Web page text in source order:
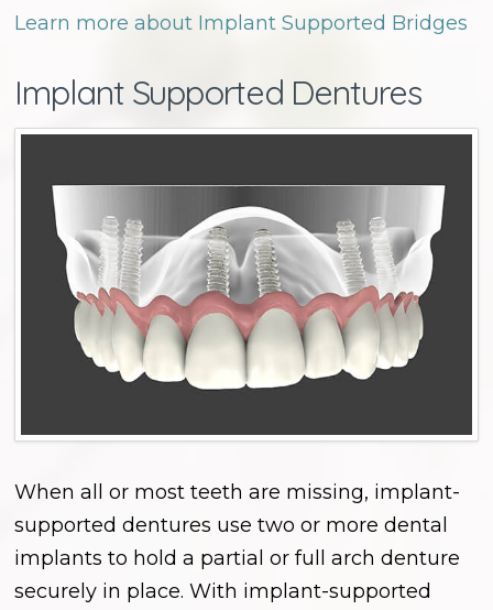
Learn more about Implant Supported Bridges
Implant Supported Dentures
When all or most teeth are missing, implant-
supported dentures use two or more dental
implants to hold a partial or full arch denture
securely in place. With implant-supported